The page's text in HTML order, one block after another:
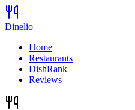
Dinelio
Home
Restaurants
DishRank
Reviews